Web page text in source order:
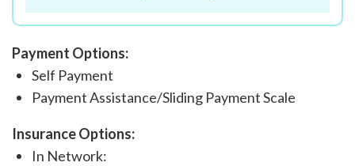
Payment Options:
Self Payment
Payment Assistance/Sliding Payment Scale
Insurance Options:
In Network: